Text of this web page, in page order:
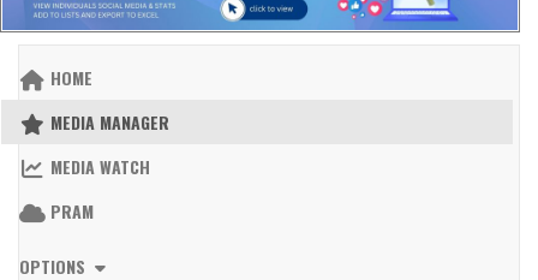
HOME
MEDIA MANAGER
MEDIA WATCH
PRAM
OPTIONS